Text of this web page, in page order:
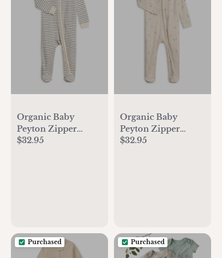
Organic Baby
Peyton Zipper
Sleeper
$32.95
Organic Baby
Peyton Zipper
Sleeper
$32.95
Purchased Purchased